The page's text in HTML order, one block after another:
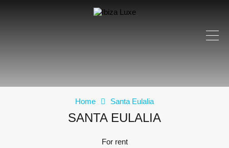
Home Santa Eulalia
SANTA EULALIA
For rent